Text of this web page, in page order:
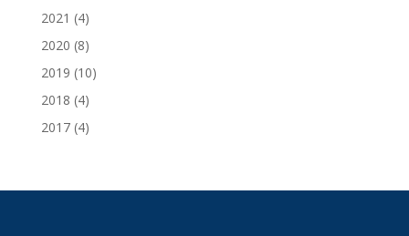
2021 (4)
2020 (8)
2019 (10)
2018 (4)
2017(4)